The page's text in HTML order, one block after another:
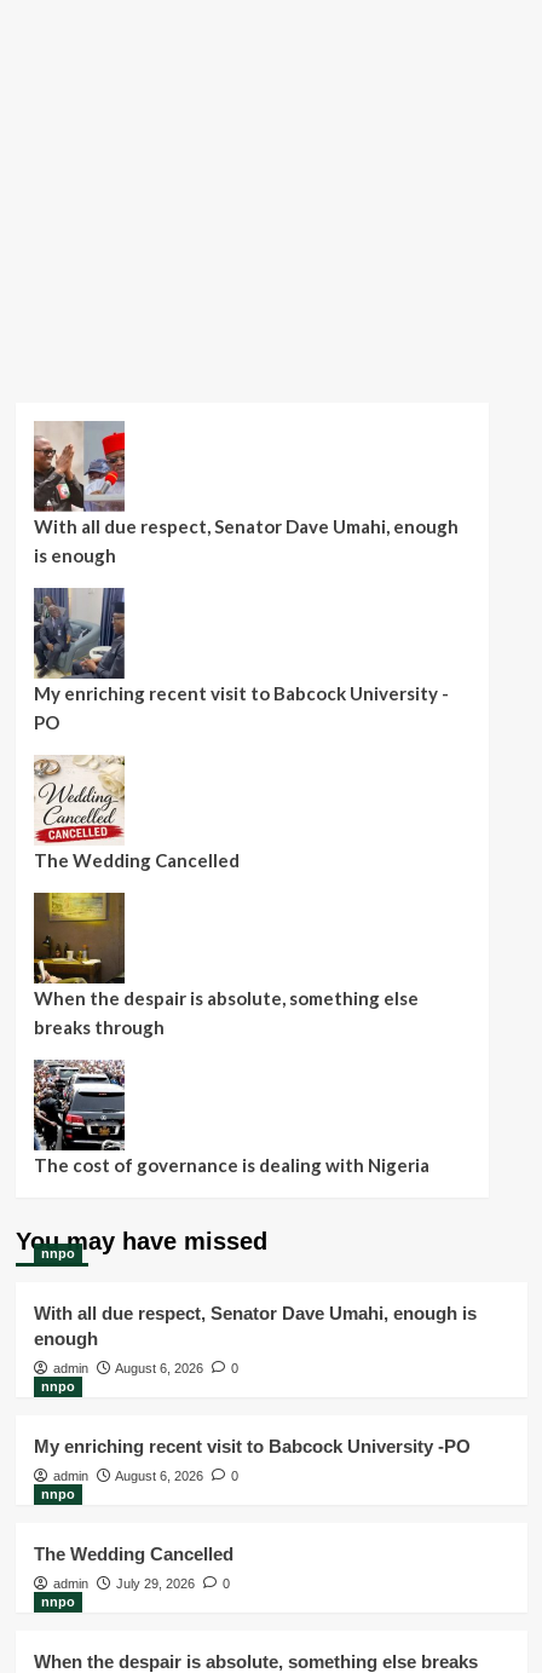
With all due respect, Senator Dave Umahi, enough
is enough
My enriching recent visit to Babcock University -
PO
The Wedding Cancelled
When the despair is absolute, something else
breaks through
The cost of governance is dealing with Nigeria
You may have missed
nnpo
With all due respect, Senator Dave Umahi, enough is
enough
admin August 6, 2026
0
nnpo
My enriching recent visit to Babcock University -PO
admin August 6, 2026
0
nnpo
The Wedding Cancelled
admin July 29, 2026
0
nnpo
When the despair is absolute, something else breaks